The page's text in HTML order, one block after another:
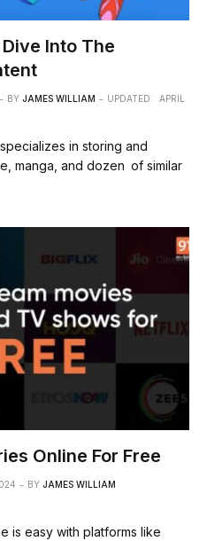
Into The
BY JAMES WILLIAM UPDATED:
APRIL
in storing and
manga, and dozen of similar
Online For Free
BY JAMES WILLIAM
is easy with platforms like